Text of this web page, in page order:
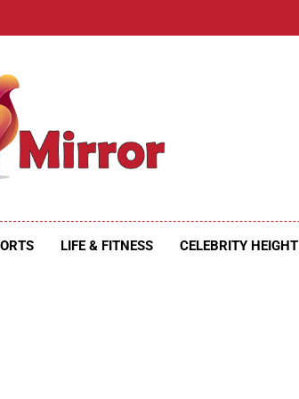
LIFE & FITNESS CELEBRITY HEIGHT